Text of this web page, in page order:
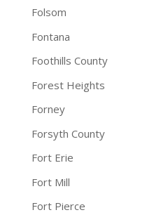
Folsom
Fontana
Foothills County
Forest Heights
Forney
Forsyth County
Fort Erie
Fort Mill
Fort Pierce